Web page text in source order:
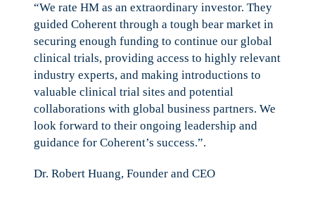
“We rate HM as an extraordinary investor. They
guided Coherent through a tough bear market in
securing enough funding to continue our global
clinical trials, providing access to highly relevant
industry experts, and making introductions to
valuable clinical trial sites and potential
collaborations with global business partners. We
look forward to their ongoing leadership and
guidance for Coherent’s success.”.
Dr. Robert Huang, Founder and CEO